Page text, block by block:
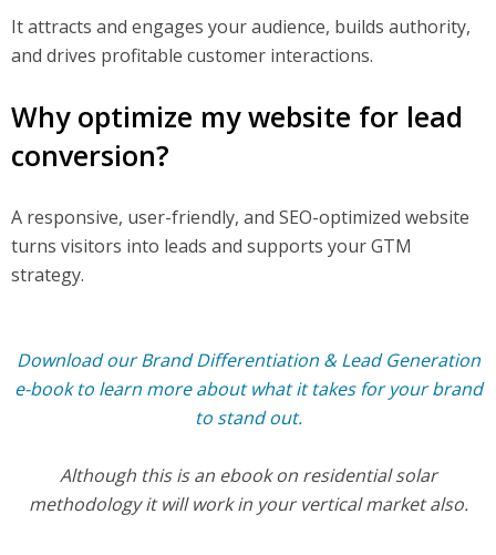
It attracts and engages your audience, builds authority,
and drives profitable customer interactions.
Why optimize my website for lead
conversion?
A responsive, user-friendly, and SEO-optimized website
turns visitors into leads and supports your GTM
strategy.
Download our Brand Differentiation & Lead Generation
e-book to learn more about what it takes for your brand
to stand out.
Although this is an ebook on residential solar
methodology it will work in your vertical market also.